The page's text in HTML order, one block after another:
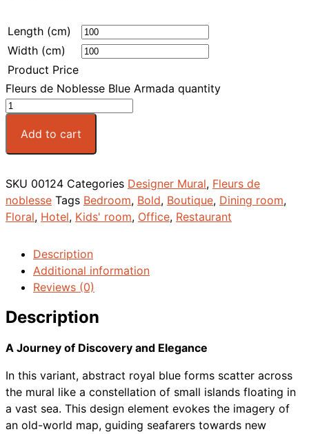
Length (cm)
Width (cm)
Product Price
Fleurs de Noblesse Blue Armada quantity
Add to cart
SKU 00124 Categories Designer Mural, Fleurs de
noblesse Tags Bedroom, Bold, Boutique, Dining room,
Floral, Hotel, Kids' room, Office, Restaurant
Description
Additional information
Reviews (0)
Description
A Journey of Discovery and Elegance
In this variant, abstract royal blue forms scatter across
the mural like a constellation of small islands floating in
a vast sea. This design element evokes the imagery of
an old-world map, guiding seafarers towards new